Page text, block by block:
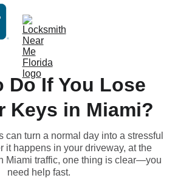
Do If You Lose
Keys in Miami?
can turn a normal day into a stressful
it happens in your driveway, at the
Miami traffic, one thing is clear—you
need help fast.